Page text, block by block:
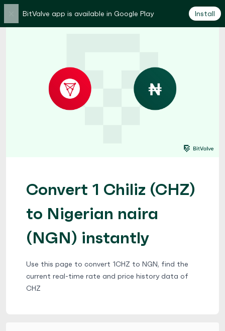
BitValve app is available in Google Play Install
Convert 1 Chiliz (CHZ)
to Nigerian naira
(NGN) instantly
Use this page to convert 1CHZ to NGN, find the
current real-time rate and price history data of
CHZ